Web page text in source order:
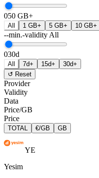
050 GB+
All 1 GB+ 5 GB+ 10 GB+
--min.-validity All
030d
All 7d+ 15d+
30d+
↺ Reset
Provider
Validity
Data
Price/GB
Price
TOTAL €/GB GB
YE
Yesim